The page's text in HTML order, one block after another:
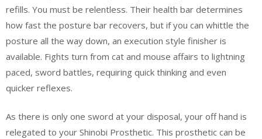
refills. You must be relentless. Their health bar determines
how fast the posture bar recovers, but if you can whittle the
posture all the way down, an execution style finisher is
available. Fights turn from cat and mouse affairs to lightning
paced, sword battles, requiring quick thinking and even
quicker reflexes.
As there is only one sword at your disposal, your off hand is
relegated to your Shinobi Prosthetic. This prosthetic can be